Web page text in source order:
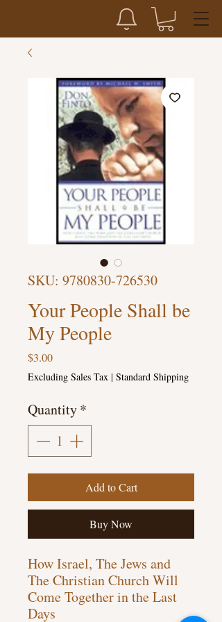
SKU: 9780830-726530
Your People Shall be
My People
$3.00Price
Excluding Sales Tax | Standard Shipping
Quantity*
Add to Cart
Buy Now
How Israel, The Jews and
The Christian Church Will
Come Together in the Last
Days